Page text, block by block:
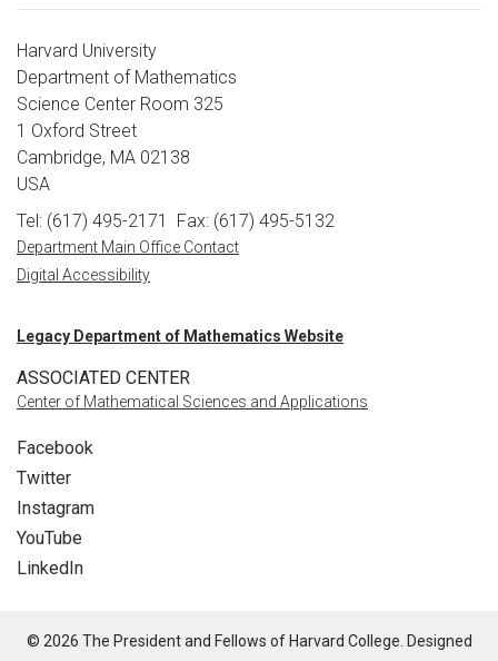
Harvard University
Department of Mathematics
Science Center Room 325
1 Oxford Street
Cambridge, MA 02138
USA
Tel: (617) 495-2171
Fax: (617) 495-5132
Department Main Office Contact
Digital Accessibility
Legacy Department of Mathematics Website
ASSOCIATED CENTER
Center of Mathematical Sciences and Applications
Facebook
Twitter
Instagram
YouTube
LinkedIn
© 2026 The President and Fellows of Harvard College. Designed